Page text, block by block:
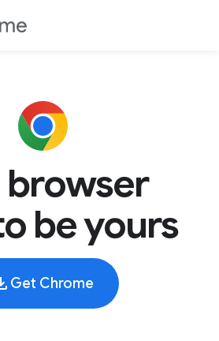
browser
be yours
Get Chrome